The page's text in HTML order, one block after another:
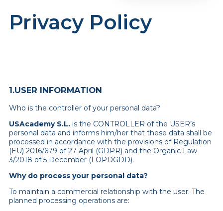
Privacy Policy
1.USER INFORMATION
Who is the controller of your personal data?
USAcademy S.L. is the CONTROLLER of the USER’s
personal data and informs him/her that these data shall be
processed in accordance with the provisions of Regulation
(EU) 2016/679 of 27 April (GDPR) and the Organic Law
3/2018 of 5 December (LOPDGDD).
Why do process your personal data?
To maintain a commercial relationship with the user. The
planned processing operations are: